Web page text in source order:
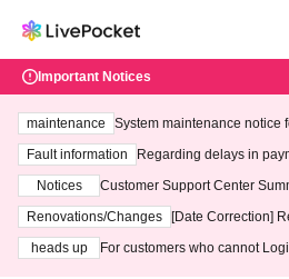
Important Notices
maintenance
System maintenance notice
ting at 3:00 AM on
Fault information
Regarding delays in
Notices
Customer Support Center
3th - August 14th, 2026)
Renovations/Changes
[Date Correction]
heads up
For customers who cannot